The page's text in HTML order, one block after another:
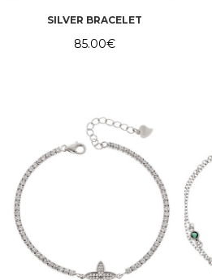
SILVER BRACELET
85.00€